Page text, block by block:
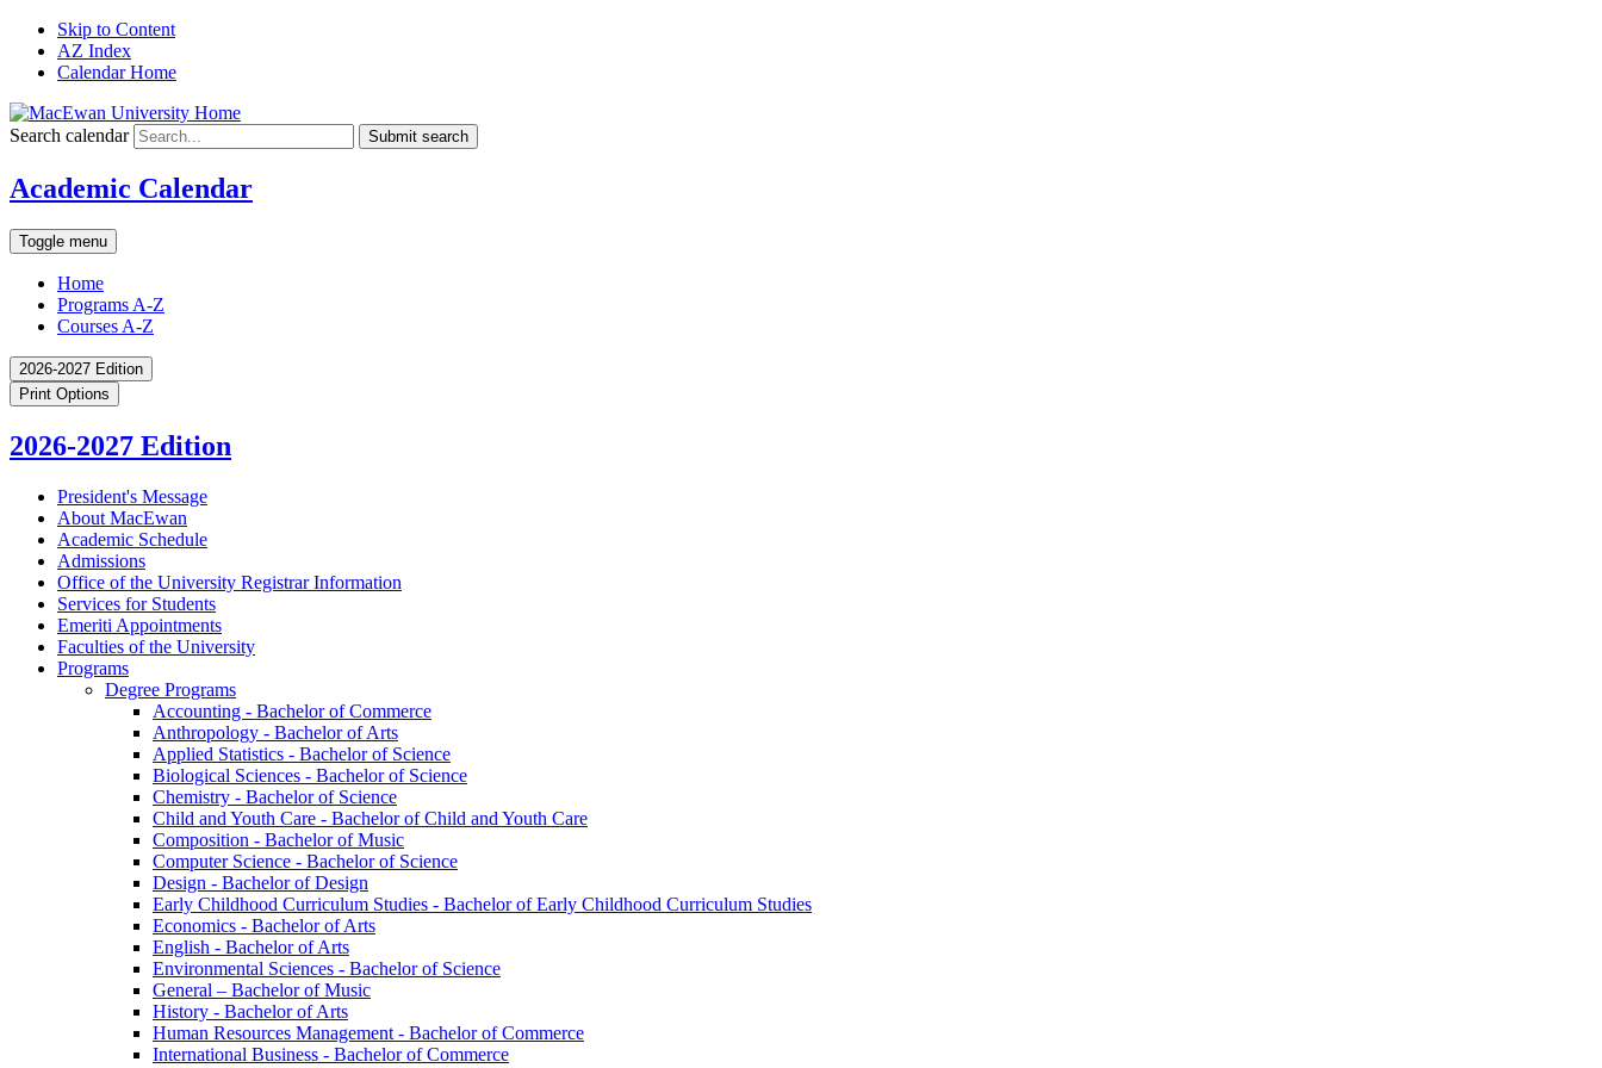
Skip to Content
AZ Index
Calendar Home
Search calendar Submit search
Academic Calendar
Toggle menu
Home
Programs A-Z
Courses A-Z
2026-2027 Edition
Print Options
2026-2027 Edition
President's Message
About MacEwan
Academic Schedule
Admissions
Office of the University Registrar Information
Services for Students
Emeriti Appointments
Faculties of the University
Programs
Degree Programs
Accounting -​ Bachelor of Commerce
Anthropology -​ Bachelor of Arts
Applied Statistics -​ Bachelor of Science
Biological Sciences -​ Bachelor of Science
Chemistry -​ Bachelor of Science
Child and Youth Care -​ Bachelor of Child and Youth Care
Composition -​ Bachelor of Music
Computer Science -​ Bachelor of Science
Design -​ Bachelor of Design
Early Childhood Curriculum Studies -​ Bachelor of Early Childhood Curriculum Studies
Economics -​ Bachelor of Arts
English -​ Bachelor of Arts
Environmental Sciences -​ Bachelor of Science
General – Bachelor of Music
History -​ Bachelor of Arts
Human Resources Management -​ Bachelor of Commerce
International Business -​ Bachelor of Commerce